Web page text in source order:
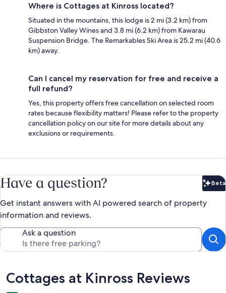
Where is Cottages at Kinross located?
Situated in the mountains, this lodge is 2 mi (3.2 km) from
Gibbston Valley Wines and 3.8 mi (6.2 km) from Kawarau
Suspension Bridge. The Remarkables Ski Area is 25.2 mi (40.6
km) away.
Can I cancel my reservation for free and receive a
full refund?
Yes, this property offers free cancellation on selected room
rates because flexibility matters! Please refer to the property
cancellation policy on our site for more details about any
exclusions or requirements.
Have a question? Beta
Get instant answers with AI powered search of property
information and reviews.
Ask a question
Reviews
Cottages at Kinross Reviews